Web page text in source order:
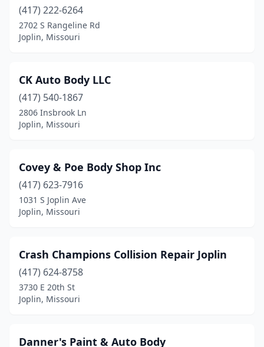
(417) 222-6264
2702 S Rangeline Rd
Joplin, Missouri
CK Auto Body LLC
(417) 540-1867
2806 Insbrook Ln
Joplin, Missouri
Covey & Poe Body Shop Inc
(417) 623-7916
1031 S Joplin Ave
Joplin, Missouri
Crash Champions Collision Repair Joplin
(417) 624-8758
3730 E 20th St
Joplin, Missouri
Danner's Paint & Auto Body